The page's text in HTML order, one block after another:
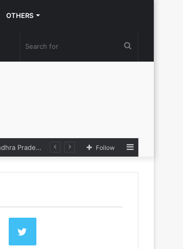
OTHERS
Nexpoll Achives a 100% Electoral Win Rate, Positioning Itself as the best Political Consultancy in Andhra Pradesh and Telengana Follow